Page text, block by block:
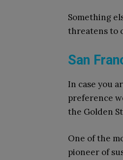
Something
threatens to
San
In case you
preference
the Golden
One of the
pioneer of